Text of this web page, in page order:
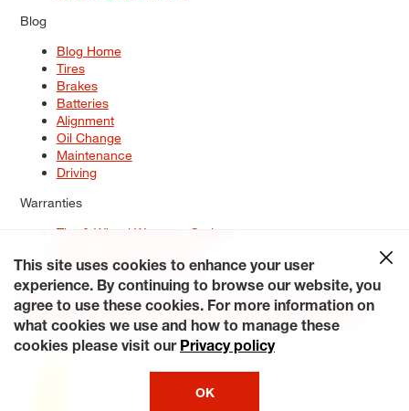
Blog
Blog Home
Tires
Brakes
Batteries
Alignment
Oil Change
Maintenance
Driving
Warranties
Tire & Wheel Warranty Options
Service Warranty Options
Site Map
Terms of Use Privacy Policy Contact Us
Careers
Accessibility Statement My Privacy Rights Request a Quote
© 2026 Tiresplus. All Rights Reserved.
This site uses cookies to enhance your user
experience. By continuing to browse our website, you
agree to use these cookies. For more information on
what cookies we use and how to manage these
cookies please visit our Privacy policy
OK